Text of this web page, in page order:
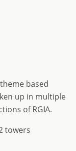
based
up in multiple
of RGIA.
towers